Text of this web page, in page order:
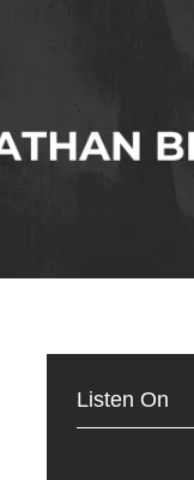
Listen On